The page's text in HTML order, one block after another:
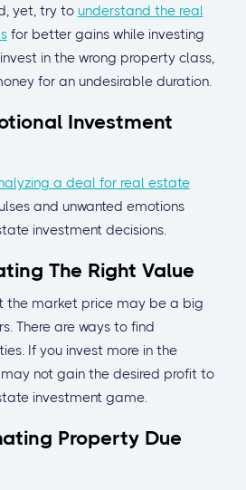
yet, try to understand the real
for better gains while investing
in the wrong property class,
for an undesirable duration.
Investment
a deal for real estate
and unwanted emotions
investment decisions.
The Right Value
the market price may be a big
There are ways to find
If you invest more in the
not gain the desired profit to
investment game.
Property Due